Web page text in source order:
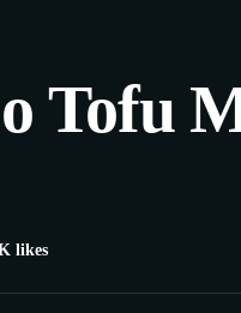
Tofu
likes